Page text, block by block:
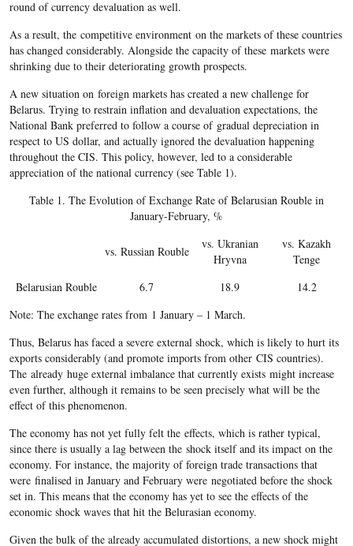
round of currency devaluation as well.
As a result, the competitive environment on the markets of these countries
has changed considerably. Alongside the capacity of these markets were
shrinking due to their deteriorating growth prospects.
A new situation on foreign markets has created a new challenge for
Belarus. Trying to restrain inflation and devaluation expectations, the
National Bank preferred to follow a course of gradual depreciation in
respect to US dollar, and actually ignored the devaluation happening
throughout the CIS. This policy, however, led to a considerable
appreciation of the national currency (see Table 1).
Table 1. The Evolution of Exchange Rate of Belarusian Rouble in
January-February, %
vs. Russian Rouble
vs. Ukranian
Hryvna
vs. Kazakh
Tenge
Belarusian Rouble
6.7 18.9
14.2
Note: The exchange rates from 1 January – 1 March.
Thus, Belarus has faced a severe external shock, which is likely to hurt its
exports considerably (and promote imports from other CIS countries).
The already huge external imbalance that currently exists might increase
even further, although it remains to be seen precisely what will be the
effect of this phenomenon.
The economy has not yet fully felt the effects, which is rather typical,
since there is usually a lag between the shock itself and its impact on the
economy. For instance, the majority of foreign trade transactions that
were finalised in January and February were negotiated before the shock
set in. This means that the economy has yet to see the effects of the
economic shock waves that hit the Belurasian economy.
Given the bulk of the already accumulated distortions, a new shock might